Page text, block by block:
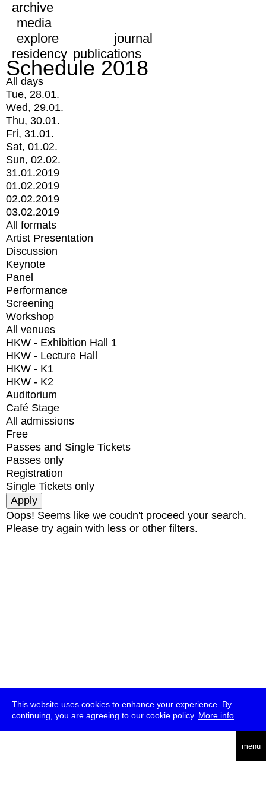
This website uses cookies to enhance your experience. By
continuing, you are agreeing to our cookie policy. More info
menu
archive
media
explore
journal
residency publications
Schedule 2018
All days
Tue, 28.01.
Wed, 29.01.
Thu, 30.01.
Fri, 31.01.
Sat, 01.02.
Sun, 02.02.
31.01.2019
01.02.2019
02.02.2019
03.02.2019
All formats
Artist Presentation
Discussion
Keynote
Panel
Performance
Screening
Workshop
All venues
HKW - Exhibition Hall 1
HKW - Lecture Hall
HKW - K1
HKW - K2
Auditorium
Café Stage
All admissions
Free
Passes and Single Tickets
Passes only
Registration
Single Tickets only
Oops! Seems like we coudn't proceed your search.
Please try again with less or other filters.